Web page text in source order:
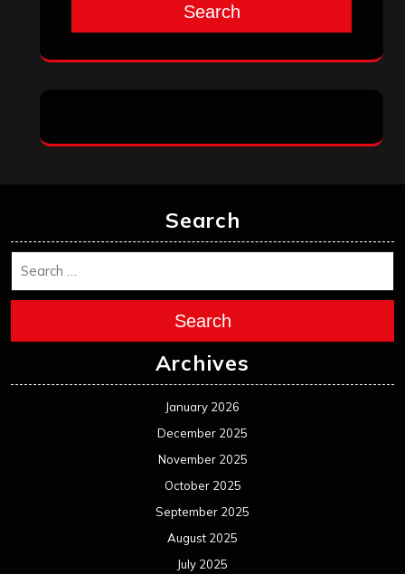
Search
Search
Search
Archives
January 2026
December 2025
November 2025
October 2025
September 2025
August 2025
July 2025